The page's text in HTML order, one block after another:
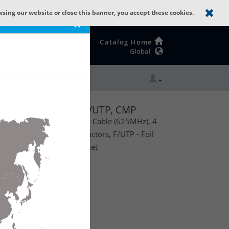
×
our website or close this banner, you accept these cookies.
Catalog Home
Global
4 Bonded-Pairs, F/UTP, CMP
Premise Horizontal Cable (625MHz), 4
Bare Copper Conductors, F/UTP - Foil
PVC-LS Jacket